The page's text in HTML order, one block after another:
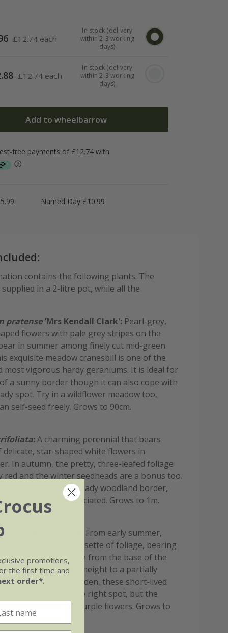
£12.74 each
In stock (delivery
within 2-3 working
days)
£12.74 each
In stock (delivery
within 2-3 working
days)
Add to wheelbarrow
Named Day £10.99
contains the following plants. The
in a 2-litre pot, while all the
pratense'Mrs Kendall Clark': Pearl-grey,
flowers with pale grey stripes on the
in summer among finely cut mid-green
exquisite meadow cranesbill is one of the
most vigorous hardy geraniums. It is ideal for
a sunny border though it can also cope with
spot. Try in a wildflower meadow too,
self-seed freely. Grows to 90cm.
:A charming perennial that bears
delicate, star-shaped white flowers in
In autumn, the pretty, three-leafed foliage
red and the winter seedheads are a bonus too.
the front of a shady woodland border,
flowers can be appreciated. Grows to 1m.
From early summer,
arise from the rosette of foliage, bearing
flowers that open from the base of the
Ideal for adding height to a partially
or woodland garden, these short-lived
self-seed freely in the right spot, but the
may produce purple flowers. Grows to
promotions,
the first time and
order*.